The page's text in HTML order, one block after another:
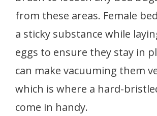
from these areas. Female
a sticky substance while
eggs to ensure they stay in
can make vacuuming them
which is where a hard-
come in handy.